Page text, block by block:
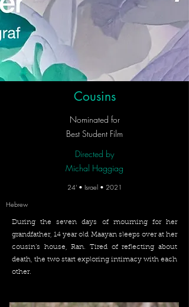
Cousins
Nominated for
Best Student Film
Directed by
Michal Haggiag
24' • Israel • 2021
Hebrew
During the seven days of mourning for her
grandfather, 14 year old Maayan sleeps over at her
cousin’s house, Ran. Tired of reflecting about
death, the two start exploring intimacy with each
other.